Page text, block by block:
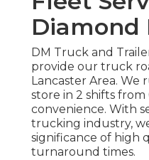
Diamond
DM Truck and
provide our truck
Lancaster Area.
store in 2 shifts from
convenience. With
trucking industry,
significance of high
turnaround times.